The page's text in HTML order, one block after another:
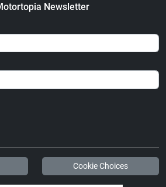
Newsletter
Cookie Choices